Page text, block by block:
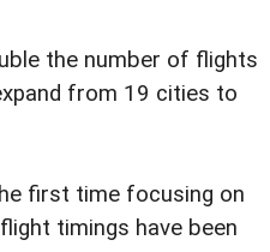
the number of flights
from 19 cities to
first time focusing on
timings have been